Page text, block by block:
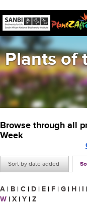
Plants of
Browse through all
Week
Sort by date added
A | B | C | D | E | F | G | H | I |
W | X | Y | Z